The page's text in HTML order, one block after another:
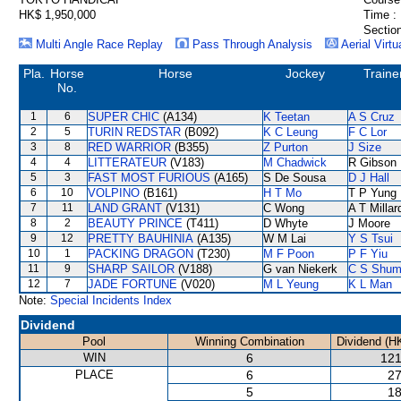
HK$ 1,950,000
Time :
Multi Angle Race Replay
Pass Through Analysis Aerial
Pla.
Horse
No.
Horse Jockey
1 6 SUPER CHIC (A134) K Teetan A S Cruz
2 5 TURIN REDSTAR (B092) K C Leung F C Lor
3 8 RED WARRIOR (B355) Z Purton J Size
4 4 LITTERATEUR (V183) M Chadwick R Gibson
5 3 FAST MOST FURIOUS (A165) S De Sousa D J Hall
6 10 VOLPINO (B161) H T Mo T P Yung
7 11 LAND GRANT (V131) C Wong A T
8 2 BEAUTY PRINCE (T411) D Whyte J Moore
9 12 PRETTY BAUHINIA (A135) W M Lai Y S Tsui
10 1 PACKING DRAGON (T230) M F Poon P F Yiu
11 9 SHARP SAILOR (V188) G van Niekerk C S Shum
12 7 JADE FORTUNE (V020) M L Yeung
K L Man
Note: Special Incidents Index
Dividend
Pool Winning Combination
Dividend
WIN
6
PLACE 6
5